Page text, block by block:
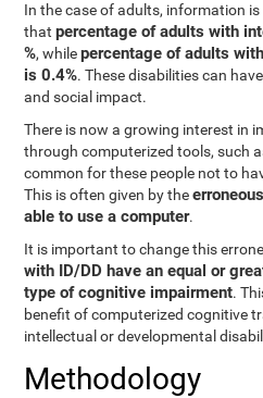
In the case of adults, information
thatpercentage of adults with
%, whilepercentage of adults
is 0.4%. These disabilities can
and social impact.
There is now a growing interest in
through computerized tools, such
common for these people not to
This is often given by the
able to use a computer.
It is important to change this
with ID/DD have an equal or
type of cognitive impairment.
benefit of computerized cognitive
intellectual or developmental
Methodology